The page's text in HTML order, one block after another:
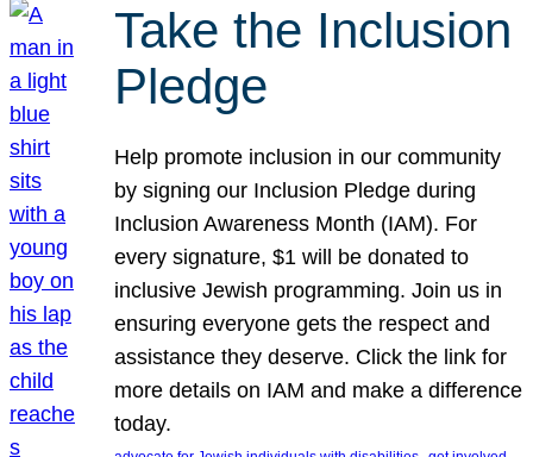
Take the Inclusion
Pledge
Help promote inclusion in our community
by signing our Inclusion Pledge during
Inclusion Awareness Month (IAM). For
every signature, $1 will be donated to
inclusive Jewish programming. Join us in
ensuring everyone gets the respect and
assistance they deserve. Click the link for
more details on IAM and make a difference
today.